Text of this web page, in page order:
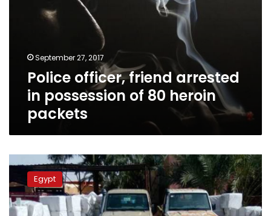
possession
heroin
packets
September 27, 2017
Police officer, friend arrested
in possession of 80 heroin
packets
seizes
weapons,
drugs
in
Egypt